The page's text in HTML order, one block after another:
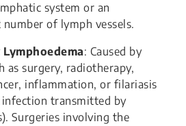
system or an
of lymph vessels.
: Caused by
as surgery, radiotherapy,
inflammation, or filariasis
infection transmitted by
Surgeries involving the